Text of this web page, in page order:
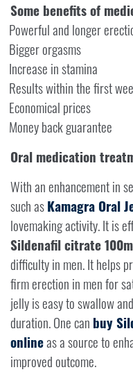
Some benefits of
Powerful and longer
Bigger orgasms
Increase in stamina
Results within the first
Economical prices
Money back guarantee
Oral medication
With an enhancement in
such asKamagra Oral
lovemaking activity. It is
Sildenafil citrate
difficulty in men. It helps
firm erection in men for
jelly is easy to swallow
duration. One can buy
onlineas a source to
improved outcome.